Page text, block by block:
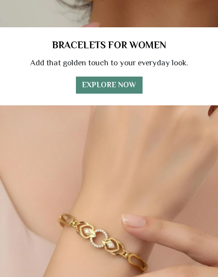
BRACELETS FOR WOMEN
Add that golden touch to your everyday look.
EXPLORE NOW